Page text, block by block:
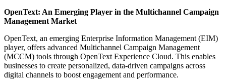
OpenText: An Emerging Player in the Multichannel Campaign
Management Market
OpenText, an emerging Enterprise Information Management (EIM)
player, offers advanced Multichannel Campaign Management
(MCCM) tools through OpenText Experience Cloud. This enables
businesses to create personalized, data-driven campaigns across
digital channels to boost engagement and performance.